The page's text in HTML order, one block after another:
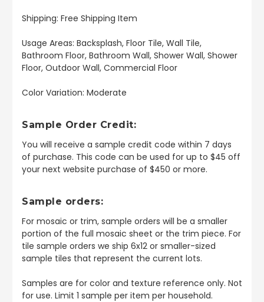
Shipping: Free Shipping Item
Usage Areas: Backsplash, Floor Tile, Wall Tile,
Bathroom Floor, Bathroom Wall, Shower Wall, Shower
Floor, Outdoor Wall, Commercial Floor
Color Variation: Moderate
Sample Order Credit:
You will receive a sample credit code within 7 days
of purchase. This code can be used for up to $45 off
your next website purchase of $450 or more.
Sample orders:
For mosaic or trim, sample orders will be a smaller
portion of the full mosaic sheet or the trim piece. For
tile sample orders we ship 6x12 or smaller-sized
sample tiles that represent the current lots.
Samples are for color and texture reference only. Not
for use. Limit 1 sample per item per household.